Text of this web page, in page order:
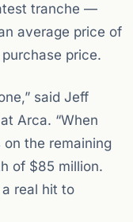
tranche —
average price of
price.
said Jeff
Arca. “When
the remaining
of $85 million.
a real hit to